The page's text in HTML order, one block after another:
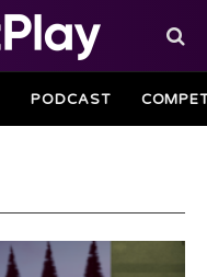
PODCAST